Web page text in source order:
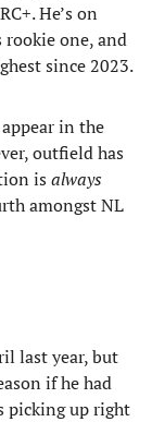
He’s on
one, and
since 2023.
in the
outfield has
is always
amongst NL
last year, but
if he had
picking up right